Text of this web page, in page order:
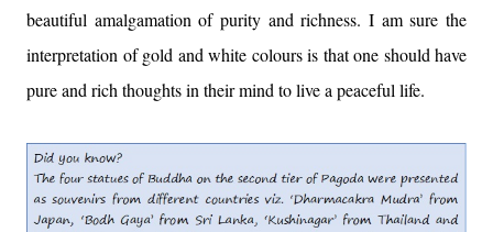
beautiful amalgamation of purity and richness. I am sure the
interpretation of gold and white colours is that one should have
pure and rich thoughts in their mind to live a peaceful life.